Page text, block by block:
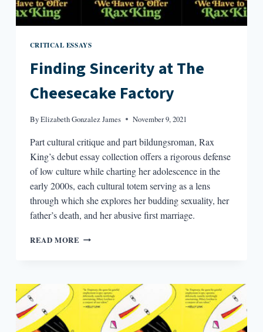
CRITICAL ESSAYS
Finding Sincerity at The
Cheesecake Factory
ByElizabeth Gonzalez James November 9, 2021
Part cultural critique and part bildungsroman, Rax
King’s debut essay collection offers a rigorous defense
of low culture while charting her adolescence in the
early 2000s, each cultural totem serving as a lens
through which she explores her budding sexuality, her
father’s death, and her abusive first marriage.
READ MORE FINDING
CHEESECAKE
FACTORY